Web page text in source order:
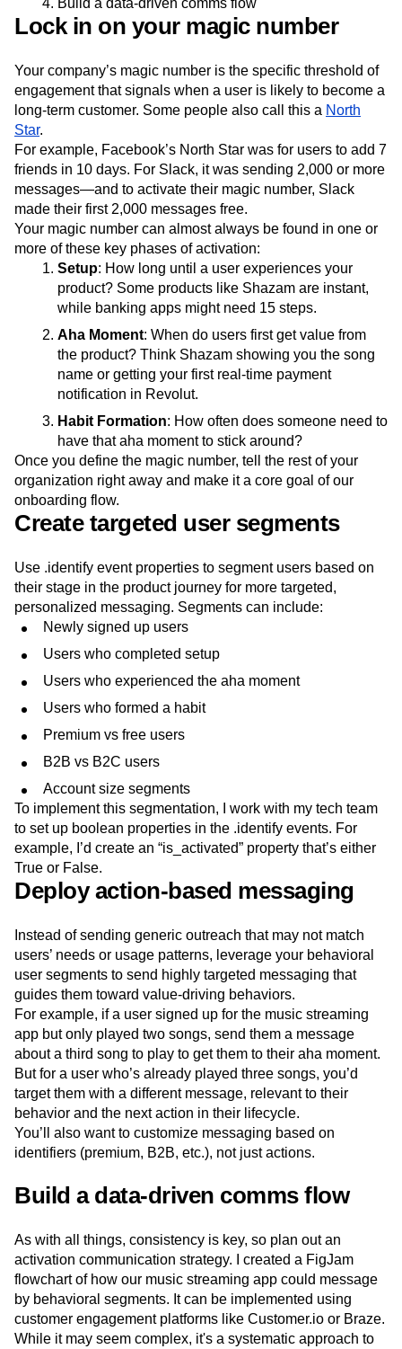
Lock in on your magic number
Your company’s magic number is the specific threshold of
engagement that signals when a user is likely to become a
long-term customer. Some people also call this a North
Star.
For example, Facebook’s North Star was for users to add 7
friends in 10 days. For Slack, it was sending 2,000 or more
messages—and to activate their magic number, Slack
made their first 2,000 messages free.
Your magic number can almost always be found in one or
more of these key phases of activation:
Setup: How long until a user experiences your
product? Some products like Shazam are instant,
while banking apps might need 15 steps.
Aha Moment: When do users first get value from
the product? Think Shazam showing you the song
name or getting your first real-time payment
notification in Revolut.
Habit Formation: How often does someone need to
have that aha moment to stick around?
Once you define the magic number, tell the rest of your
organization right away and make it a core goal of our
onboarding flow.
Create targeted user segments
Use .identify event properties to segment users based on
their stage in the product journey for more targeted,
personalized messaging. Segments can include:
Newly signed up users
Users who completed setup
Users who experienced the aha moment
Users who formed a habit
Premium vs free users
B2B vs B2C users
Account size segments
To implement this segmentation, I work with my tech team
to set up boolean properties in the .identify events. For
example, I’d create an “is_activated” property that’s either
True or False.
Deploy action-based messaging
Instead of sending generic outreach that may not match
users’ needs or usage patterns, leverage your behavioral
user segments to send highly targeted messaging that
guides them toward value-driving behaviors.
For example, if a user signed up for the music streaming
app but only played two songs, send them a message
about a third song to play to get them to their aha moment.
But for a user who’s already played three songs, you’d
target them with a different message, relevant to their
behavior and the next action in their lifecycle.
You’ll also want to customize messaging based on
identifiers (premium, B2B, etc.), not just actions.
Build a data-driven comms flow
As with all things, consistency is key, so plan out an
activation communication strategy. I created a FigJam
flowchart of how our music streaming app could message
by behavioral segments. It can be implemented using
customer engagement platforms like Customer.io or Braze.
While it may seem complex, it's a systematic approach to